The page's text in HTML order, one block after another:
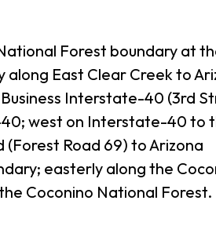
Forest boundary at
East Clear Creek to
Interstate-40 (3rd
west on Interstate-40 to
Road 69) to Arizona
easterly along the
Coconino National Forest.